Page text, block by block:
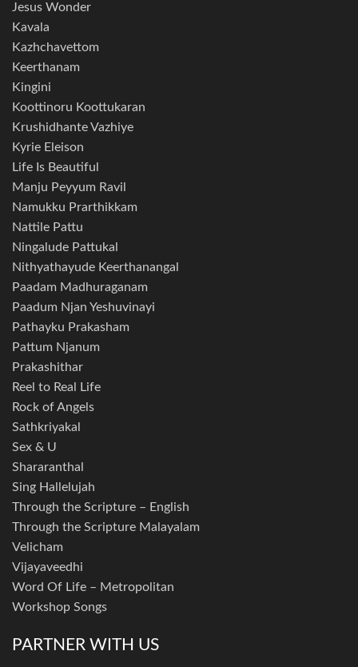
Jesus Wonder
Kavala
Kazhchavettom
Keerthanam
Kingini
Koottinoru Koottukaran
Krushidhante Vazhiye
Kyrie Eleison
Life Is Beautiful
Manju Peyyum Ravil
Namukku Prarthikkam
Nattile Pattu
Ningalude Pattukal
Nithyathayude Keerthanangal
Paadam Madhuraganam
Paadum Njan Yeshuvinayi
Pathayku Prakasham
Pattum Njanum
Prakashithar
Reel to Real Life
Rock of Angels
Sathkriyakal
Sex & U
Shararanthal
Sing Hallelujah
Through the Scripture – English
Through the Scripture Malayalam
Velicham
Vijayaveedhi
Word Of Life – Metropolitan
Workshop Songs
PARTNER WITH US